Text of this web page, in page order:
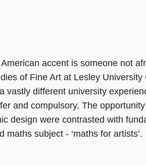
accent is someone not
of Fine Art at Lesley
vastly different university
and compulsory. The
design were contrasted with
subject - ‘maths for artists’.